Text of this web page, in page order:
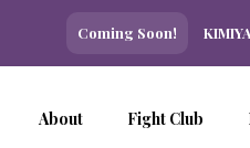
Coming Soon!
About Fight Club